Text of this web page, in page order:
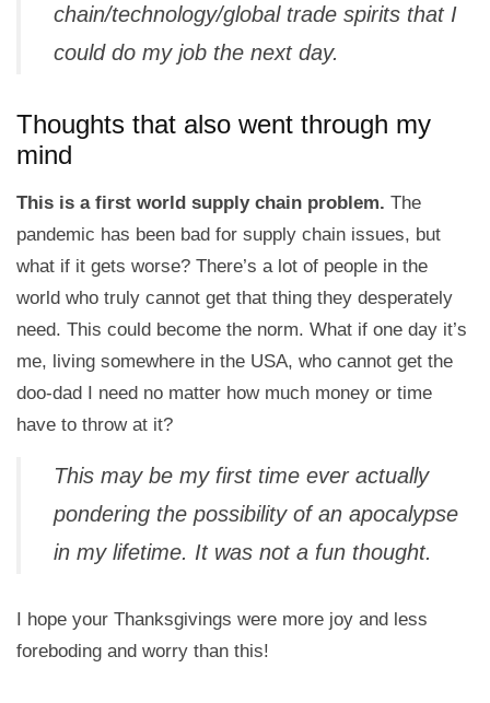
chain/technology/global trade spirits that I
could do my job the next day.
Thoughts that also went through my
mind
This is a first world supply chain problem. The
pandemic has been bad for supply chain issues, but
what if it gets worse? There’s a lot of people in the
world who truly cannot get that thing they desperately
need. This could become the norm. What if one day it’s
me, living somewhere in the USA, who cannot get the
doo-dad I need no matter how much money or time
have to throw at it?
This may be my first time ever actually
pondering the possibility of an apocalypse
in my lifetime. It was not a fun thought.
I hope your Thanksgivings were more joy and less
foreboding and worry than this!